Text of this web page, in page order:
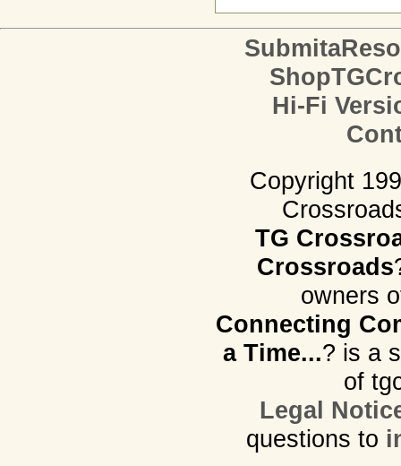
Hi-Fi
Copyright
TG
Crossroads
owners
Connecting
a Time...? is a
of
Legal
questions to